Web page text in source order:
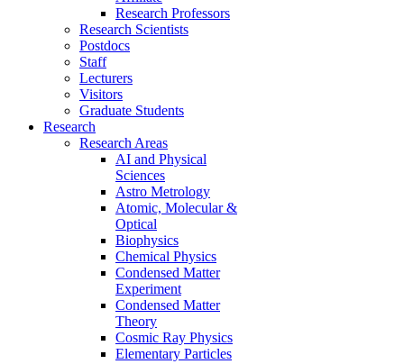
Research Professors
Research Scientists
Postdocs
Staff
Lecturers
Visitors
Graduate Students
Research
Research Areas
AI and Physical
Sciences
Astro Metrology
Atomic, Molecular &
Optical
Biophysics
Chemical Physics
Condensed Matter
Experiment
Condensed Matter
Theory
Cosmic Ray Physics
Elementary Particles